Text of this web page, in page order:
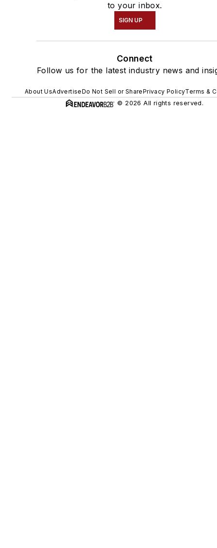
to your inbox.
SIGN UP
Connect
Follow us for the latest industry news and
About UsAdvertiseDo Not Sell or SharePrivacy PolicyTerms &
© 2026 All rights reserved.